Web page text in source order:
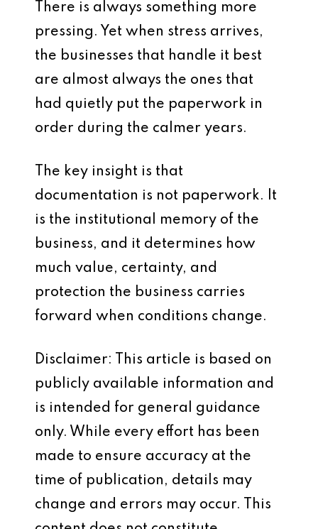
There is always something more
pressing. Yet when stress arrives,
the businesses that handle it best
are almost always the ones that
had quietly put the paperwork in
order during the calmer years.
The key insight is that
documentation is not paperwork. It
is the institutional memory of the
business, and it determines how
much value, certainty, and
protection the business carries
forward when conditions change.
Disclaimer: This article is based on
publicly available information and
is intended for general guidance
only. While every effort has been
made to ensure accuracy at the
time of publication, details may
change and errors may occur. This